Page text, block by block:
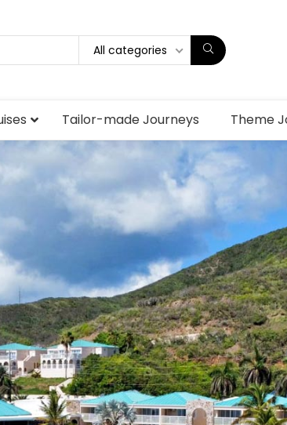
All categories
Tailor-made Journeys Theme